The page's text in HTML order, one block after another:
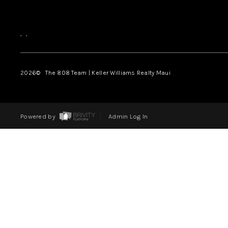
, ,
2026© The 808 Team | Keller Williams Realty Maui
Powered by Admin Log In